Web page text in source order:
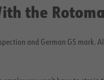
the
and German GS mark.